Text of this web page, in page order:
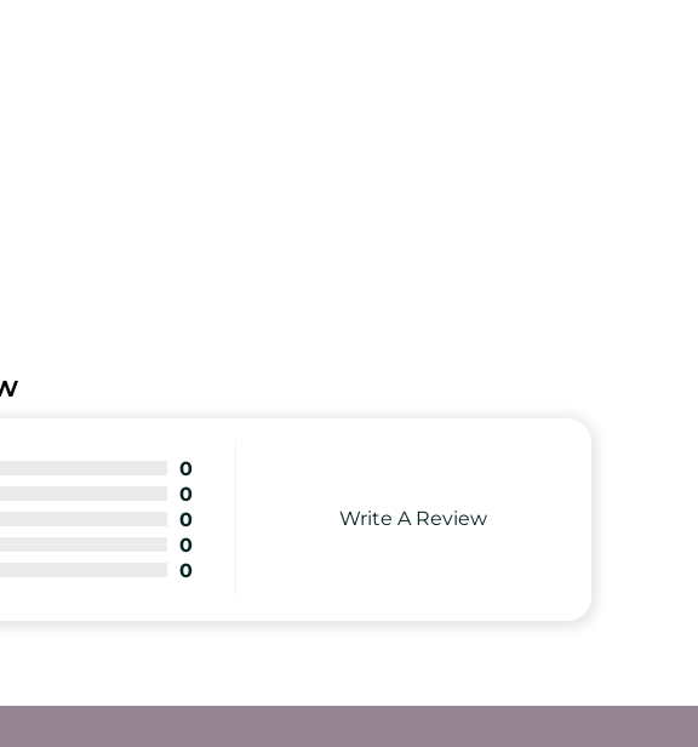
0
0
0
0
0
Write A Review